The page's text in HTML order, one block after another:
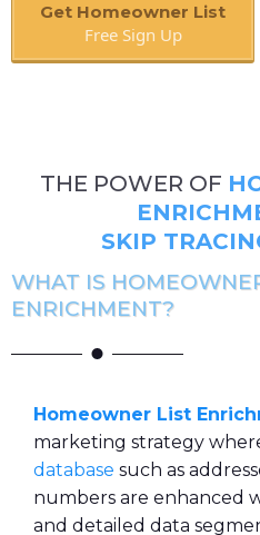
Get Homeowner List
Free Sign Up
THE POWER OF
SKIP
WHAT IS
ENRICHMENT?
Homeowner List
marketing strategy
database such as
numbers are enhanced
and detailed data